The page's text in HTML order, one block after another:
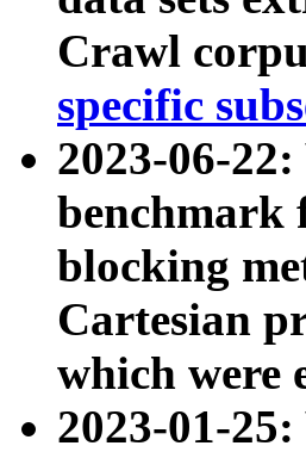
Crawl
specific
2023-06-
benchmark
blocking
Cartesian
which were
2023-01-